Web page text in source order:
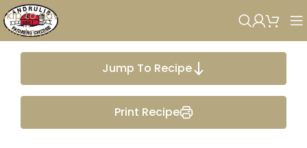
Skip to navigation
Skip to main content
Jump To Recipe
Print Recipe